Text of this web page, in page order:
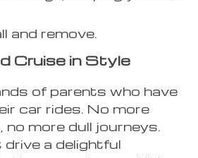
and remove.
Cruise in Style
of parents who have
car rides. No more
more dull journeys.
a delightful